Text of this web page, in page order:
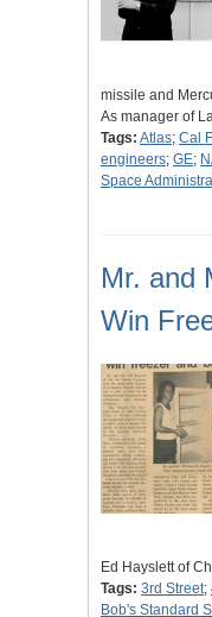
missile and
As manager of
Tags: Atlas; Cal
engineers; GE;
Space
Mr. and
Win
Ed Hayslett of
Tags: 3rd Street;
Bob's Standard